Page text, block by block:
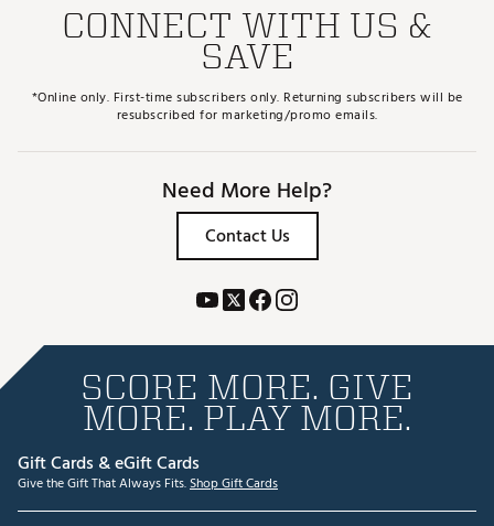
CONNECT WITH US &
SAVE
*Online only. First-time subscribers only. Returning subscribers will be
resubscribed for marketing/promo emails.
Need More Help?
Contact Us
SCORE MORE. GIVE
MORE. PLAY MORE.
Gift Cards & eGift Cards
Give the Gift That Always Fits.Shop Gift Cards